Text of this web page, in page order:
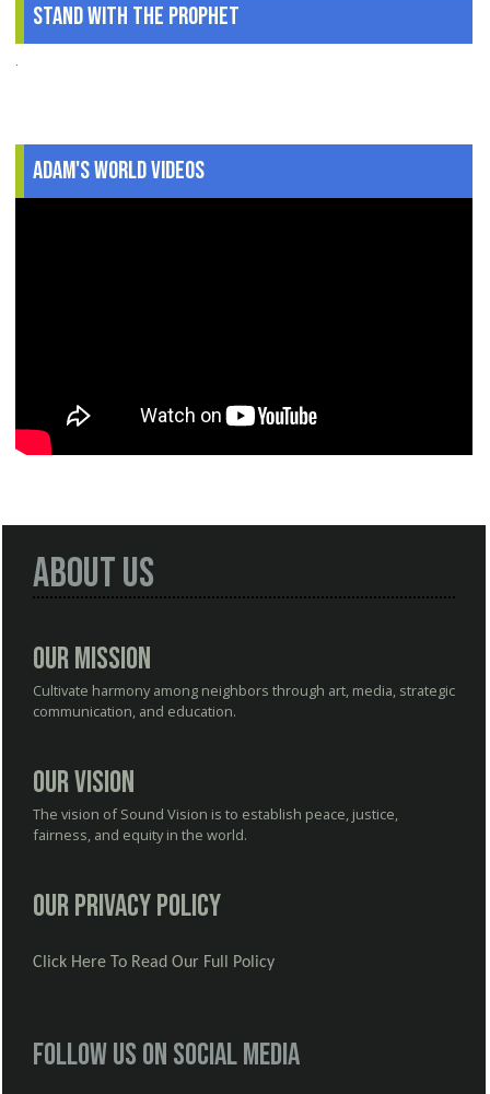
Stand With The Prophet
.
Adam's World Videos
About Us
Our Mission
Cultivate harmony among neighbors through art, media, strategic
communication, and education.
Our Vision
The vision of Sound Vision is to establish peace, justice,
fairness, and equity in the world.
Our Privacy Policy
Click Here To Read Our Full Policy
Follow us on social media